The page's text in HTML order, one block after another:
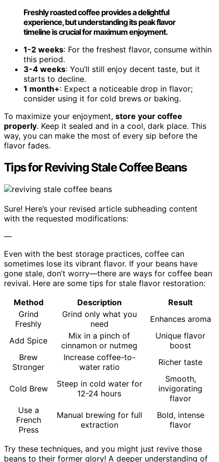
Freshly roasted coffee provides a delightful
experience, but understanding its peak flavor
timeline is crucial for maximum enjoyment.
1-2 weeks: For the freshest flavor, consume within
this period.
3-4 weeks: You’ll still enjoy decent taste, but it
starts to decline.
1 month+: Expect a noticeable drop in flavor;
consider using it for cold brews or baking.
To maximize your enjoyment, store your coffee
properly. Keep it sealed and in a cool, dark place. This
way, you can make the most of every sip before the
flavor fades.
Tips for Reviving Stale Coffee Beans
Sure! Here’s your revised article subheading content
with the requested modifications:
—
Even with the best storage practices, coffee can
sometimes lose its vibrant flavor. If your beans have
gone stale, don’t worry—there are ways for coffee bean
revival. Here are some tips for stale flavor restoration:
Method
Description
Result
Grind
Freshly
Grind only what you
need
Enhances aroma
Add Spice
Mix in a pinch of
cinnamon or nutmeg
Unique flavor
boost
Brew
Stronger
Increase coffee-to-
water ratio
Richer taste
Cold Brew
Steep in cold water for
12-24 hours
Smooth,
invigorating
flavor
Use a
French
Press
Manual brewing for full
extraction
Bold, intense
flavor
Try these techniques, and you might just revive those
beans to their former glory! A deeper understanding of